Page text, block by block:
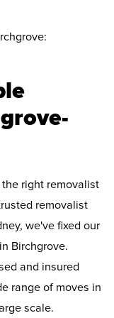
right removalist
removalist
we've fixed our
Birchgrove.
and insured
range of moves in
scale.